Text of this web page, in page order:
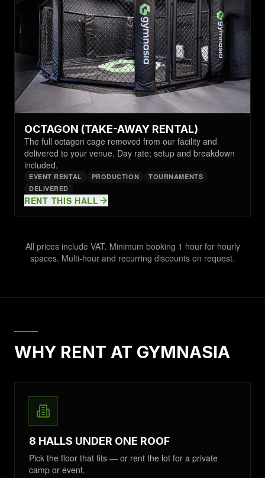
OCTAGON (TAKE-AWAY RENTAL)
The full octagon cage removed from our facility and
delivered to your venue. Day rate; setup and breakdown
included.
EVENT RENTAL PRODUCTION
TOURNAMENTS
DELIVERED
RENT THIS HALL
All prices include VAT. Minimum booking 1 hour for hourly
spaces. Multi-hour and recurring discounts on request.
WHY RENT AT GYMNASIA
8 HALLS UNDER ONE ROOF
Pick the floor that fits — or rent the lot for a private
camp or event.